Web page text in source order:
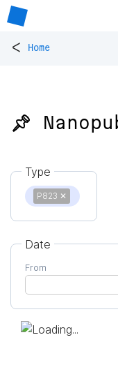
< Home
📌
Type
P823 ✕
Date
From